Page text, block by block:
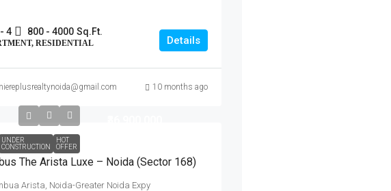
4 800 - 4000 Sq.Ft.
RESIDENTIAL Details
10 months ago
UNDER
CONSTRUCTION
HOT
OFFER
The Arista Luxe – Noida (Sector 168)
Arista, Noida-Greater Noida Expy